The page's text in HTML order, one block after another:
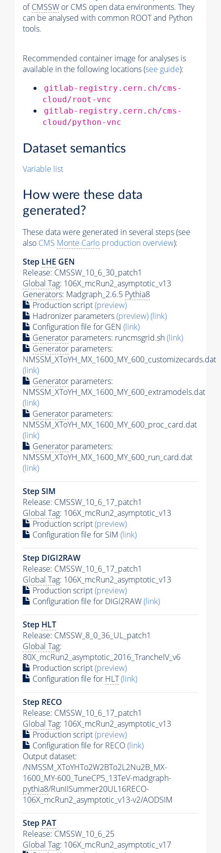
ofCMSSW or CMS open data environments. They
can be analysed with common ROOT and Python
tools.
Recommended container image for analyses is
available in the following locations (see guide):
gitlab-registry.cern.ch/cms-
cloud/root-vnc
gitlab-registry.cern.ch/cms-
cloud/python-vnc
Dataset semantics
Variable list
How were these data
generated?
These data were generated in several steps (see
also CMS Monte Carlo production overview):
Step LHE GEN
Release: CMSSW_10_6_30_patch1
Global Tag: 106X_mcRun2_asymptotic_v13
Generators: Madgraph_2.6.5 Pythia8
Production script(preview)
Hadronizer parameters(preview)(link)
Configuration file for GEN (link)
Generator parameters: runcmsgrid.sh(link)
Generator parameters:
NMSSM_XToYH_MX_1600_MY_600_customizecards.dat
(link)
Generator parameters:
NMSSM_XToYH_MX_1600_MY_600_extramodels.dat
(link)
Generator parameters:
NMSSM_XToYH_MX_1600_MY_600_proc_card.dat
(link)
Generator parameters:
NMSSM_XToYH_MX_1600_MY_600_run_card.dat
(link)
Step SIM
Release: CMSSW_10_6_17_patch1
Global Tag: 106X_mcRun2_asymptotic_v13
Production script(preview)
Configuration file for SIM (link)
Step DIGI2RAW
Release: CMSSW_10_6_17_patch1
Global Tag: 106X_mcRun2_asymptotic_v13
Production script(preview)
Configuration file for DIGI2RAW(link)
Step HLT
Release: CMSSW_8_0_36_UL_patch1
Global Tag:
80X_mcRun2_asymptotic_2016_TrancheIV_v6
Production script(preview)
Configuration file for HLT(link)
Step RECO
Release: CMSSW_10_6_17_patch1
Global Tag: 106X_mcRun2_asymptotic_v13
Production script(preview)
Configuration file for RECO(link)
Output dataset:
/NMSSM_XToYHTo2W2BTo2L2Nu2B_MX-
1600_MY-600_TuneCP5_13TeV-madgraph-
pythia8/RunIISummer20UL16RECO-
106X_mcRun2_asymptotic_v13-v2/AODSIM
Step PAT
Release: CMSSW_10_6_25
Global Tag: 106X_mcRun2_asymptotic_v17